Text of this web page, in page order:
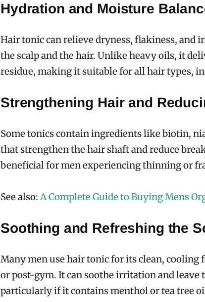
Hydration and Moisture
Hair tonic can relieve dryness, flakiness, and
the scalp and the hair. Unlike heavy oils, it
residue, making it suitable for all hair types,
Strengthening Hair and
Some tonics contain ingredients like biotin,
that strengthen the hair shaft and reduce
beneficial for men experiencing thinning or
See also: A Complete Guide to Buying Mens
Soothing and Refreshing the
Many men use hair tonic for its clean,
or post-gym. It can soothe irritation and leave
particularly if it contains menthol or tea tree